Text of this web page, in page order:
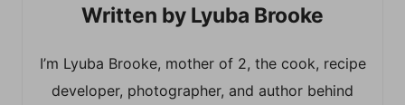
Lyuba Brooke
I’m Lyuba Brooke, mother of 2, the cook, recipe
developer, photographer, and author behind